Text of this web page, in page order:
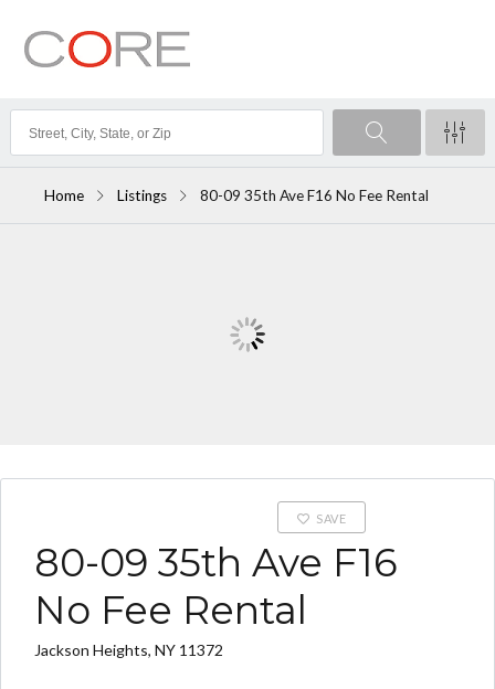
Home Listings 80-09 35th Ave F16 No Fee Rental
80-09 35th Ave F16
No Fee Rental
Jackson Heights, NY 11372
SAVE